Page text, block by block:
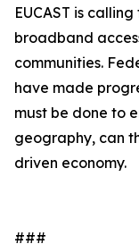
EUCAST is
broadband
communities.
have made
must be done to
geography, can
driven economy.
###